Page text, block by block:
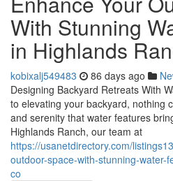
With Stunning
in Highlands
kobixalj549483 86 days ago
Designing Backyard Retreats With
to elevating your backyard, nothing
and serenity that water features
Highlands Ranch, our team at
https://usanetdirectory.com/
outdoor-space-with-stunning-water-
co